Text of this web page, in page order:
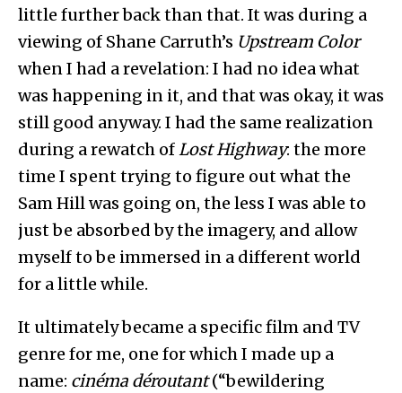
little further back than that. It was during a
viewing of Shane Carruth’s Upstream Color
when I had a revelation: I had no idea what
was happening in it, and that was okay, it was
still good anyway. I had the same realization
during a rewatch ofLost Highway: the more
time I spent trying to figure out what the
Sam Hill was going on, the less I was able to
just be absorbed by the imagery, and allow
myself to be immersed in a different world
for a little while.
It ultimately became a specific film and TV
genre for me, one for which I made up a
name: cinéma déroutant(“bewildering